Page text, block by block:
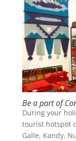
Be a part of
During your
tourist hotspot
Galle, Kandy,